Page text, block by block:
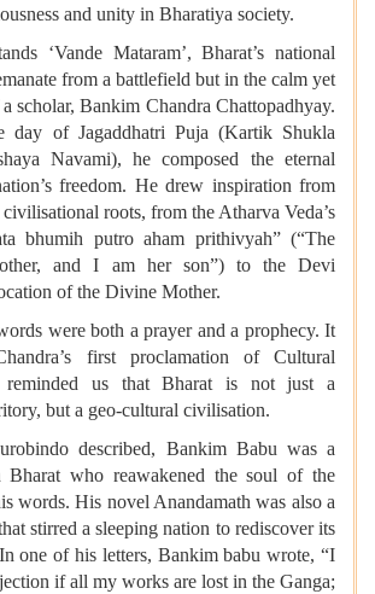
and unity in Bharatiya society.
‘Vande Mataram’, Bharat’s national
from a battlefield but in the calm yet
scholar, Bankim Chandra Chattopadhyay.
day of Jagaddhatri Puja (Kartik Shukla
Navami), he composed the eternal
freedom. He drew inspiration from
civilisational roots, from the Atharva Veda’s
bhumih putro aham prithivyah” (“The
and I am her son”) to the Devi
of the Divine Mother.
were both a prayer and a prophecy. It
first proclamation of Cultural
reminded us that Bharat is not just a
but a geo-cultural civilisation.
described, Bankim Babu was a
Bharat who reawakened the soul of the
words. His novel Anandamath was also a
stirred a sleeping nation to rediscover its
one of his letters, Bankim babu wrote, “I
if all my works are lost in the Ganga;